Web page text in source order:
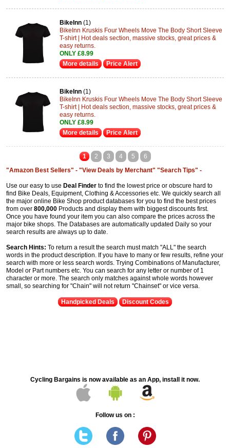
BikeInn (1)
BikeInn Kruskis Four Wheels Move The Body Short Sleeve
T-shirt | Hot deals section, massive stocks, great prices &
easy returns.
ONLY £8.99
More details
Price Alert
BikeInn (1)
BikeInn Kruskis Four Wheels Move The Body Short Sleeve
T-shirt | Hot deals section, massive stocks, great prices &
easy returns.
ONLY £8.99
More details
Price Alert
1 2 3 4 5
6
"Amazon Best Sellers" - "View Deals by Merchant" "Search Tips" -
Use our easy to use Deal Finder to find the lowest price or obscure hard to
find Bike Deals, Equipment, Clothing & Accessories etc. We quickly search all
the major online Bike Shop product databases for you to find the best prices
from over 800,000 Products and display them with biggest discounts first.
Once you have found your item you can also compare the prices across the
major bike shops. The Databases are automatically updated Daily so your
search results are always up to date.
Search Hints: To return a result the search must match "ALL" the search
words in the product description. If you have to many or few results, refine your
search with more or less search words. Trying Combinations of Manufacturer,
Model or Part numbers etc. You can search for any letter or number of 1
character or more. The search only matches against whole words however
small, so searching for "Chain" will not return "Chainset" or vice versa.
Handpicked Deals Discount Codes
Cycling Bargains is now available as an App, install it now.
Follow us on :